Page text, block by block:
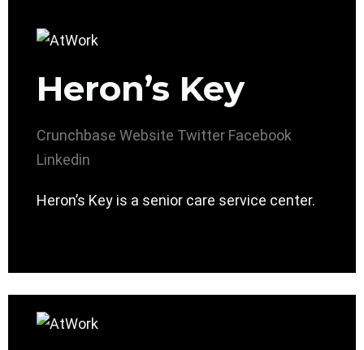
Heron’s Key
Crunchbase Website Twitter Facebook
Linkedin
Heron’s Key is a senior care service center.